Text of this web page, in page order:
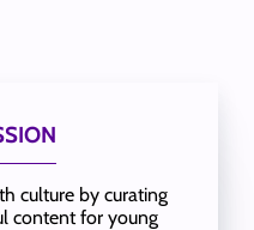
culture by curating
content for young